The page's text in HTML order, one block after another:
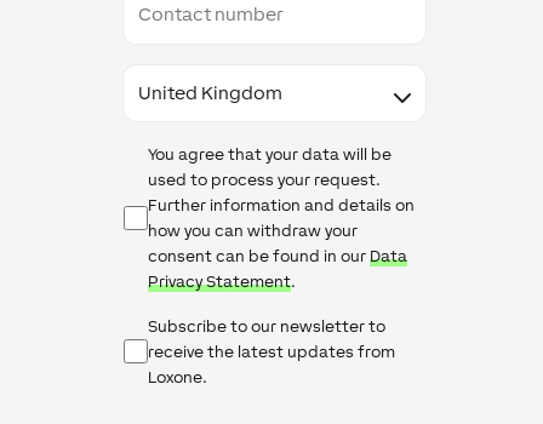
number
Data
Protection
You agree that your data will be
used to process your request.
Further information and details on
how you can withdraw your
consent can be found in our Data
Privacy Statement.
Newsletter
Checkbox
Subscribe to our newsletter to
receive the latest updates from
Loxone.